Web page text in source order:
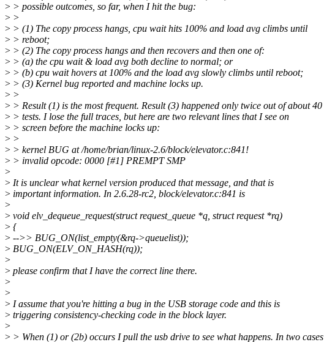
> > possible outcomes, so far, when I hit the bug:
> >
> > (1) The copy process hangs, cpu wait hits 100% and load avg climbs until
> > reboot;
> > (2) The copy process hangs and then recovers and then one of:
> > (a) the cpu wait & load avg both decline to normal; or
> > (b) cpu wait hovers at 100% and the load avg slowly climbs until reboot;
> > (3) Kernel bug reported and machine locks up.
> >
> > Result (1) is the most frequent. Result (3) happened only twice out of about 40
> > tests. I lose the full traces, but here are two relevant lines that I see on
> > screen before the machine locks up:
> >
> > kernel BUG at /home/brian/linux-2.6/block/elevator.c:841!
> > invalid opcode: 0000 [#1] PREMPT SMP
>
> It is unclear what kernel version produced that message, and that is
> important information. In 2.6.28-rc2, block/elevator.c:841 is
>
> void elv_dequeue_request(struct request_queue *q, struct request *rq)
> {
> -->> BUG_ON(list_empty(&rq->queuelist));
> BUG_ON(ELV_ON_HASH(rq));
>
> please confirm that I have the correct line there.
>
>
> I assume that you're hitting a bug in the USB storage code and this is
> triggering consistency-checking code in the block layer.
>
> > When (1) or (2b) occurs I pull the usb drive to see what happens. In two cases